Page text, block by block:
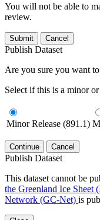
You will not be able to
review.
Submit Cancel
Publish Dataset
Are you sure you want
Select if this is a minor
Minor Release (891.1)
Continue Cancel
Publish Dataset
This dataset cannot be
the Greenland Ice Sheet
Network (GC-Net) is